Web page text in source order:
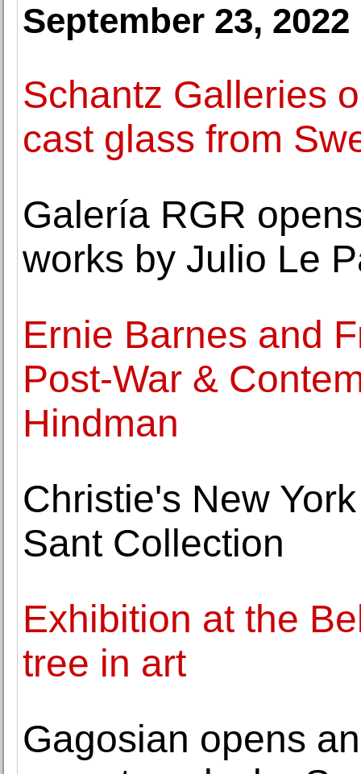
September 23, 2022
Schantz Galleries
cast glass from
Galería RGR
works by Julio Le
Ernie Barnes and
Post-War &
Hindman
Christie's New
Sant Collection
Exhibition at the
tree in art
Gagosian opens